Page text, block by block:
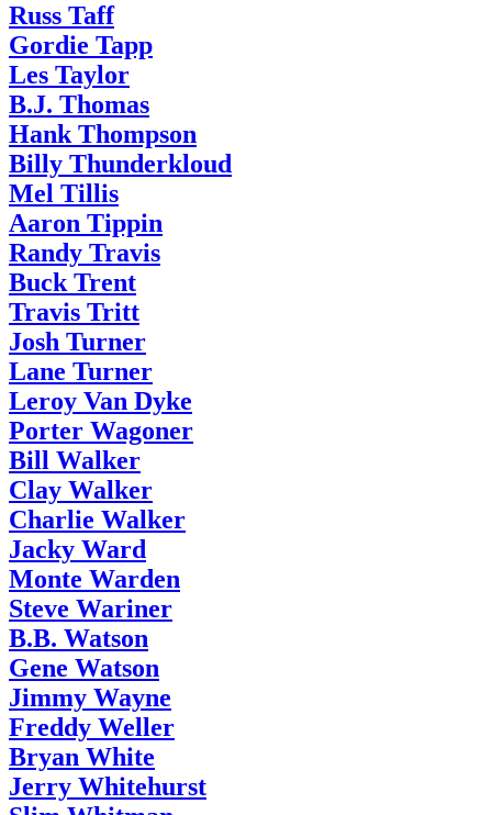
Russ Taff
Gordie Tapp
Les Taylor
B.J. Thomas
Hank Thompson
Billy Thunderkloud
Mel Tillis
Aaron Tippin
Randy Travis
Buck Trent
Travis Tritt
Josh Turner
Lane Turner
Leroy Van Dyke
Porter Wagoner
Bill Walker
Clay Walker
Charlie Walker
Jacky Ward
Monte Warden
Steve Wariner
B.B. Watson
Gene Watson
Jimmy Wayne
Freddy Weller
Bryan White
Jerry Whitehurst